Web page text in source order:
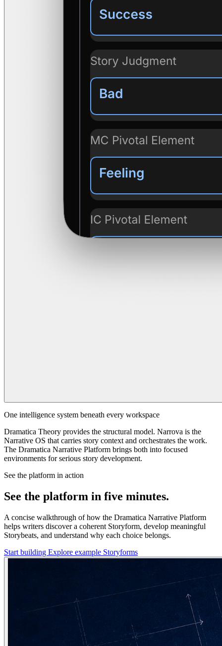
One intelligence system beneath every workspace
Dramatica Theory provides the structural model. Narrova is the
Narrative OS that carries story context and orchestrates the work.
The Dramatica Narrative Platform brings both into focused
environments for serious story development.
See the platform in action
See the platform in five minutes.
A concise walkthrough of how the Dramatica Narrative Platform
helps writers discover a coherent Storyform, develop meaningful
Storybeats, and understand why each choice belongs.
Start building Explore example Storyforms